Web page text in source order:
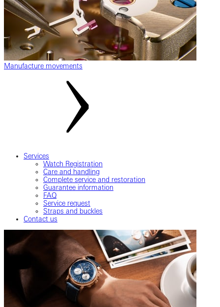
Manufacture movements
Services
Watch Registration
Care and handling
Complete service and restoration
Guarantee information
FAQ
Service request
Straps and buckles
Contact us